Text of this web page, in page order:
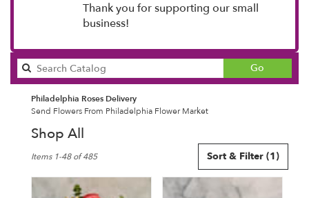
Thank you for supporting our small
business!
Go
catalog
Philadelphia Roses Delivery
Send Flowers From Philadelphia Flower Market
Shop All
Florists
Philadelphia,
Sort & Filter (1)
Items 1-48 of 485